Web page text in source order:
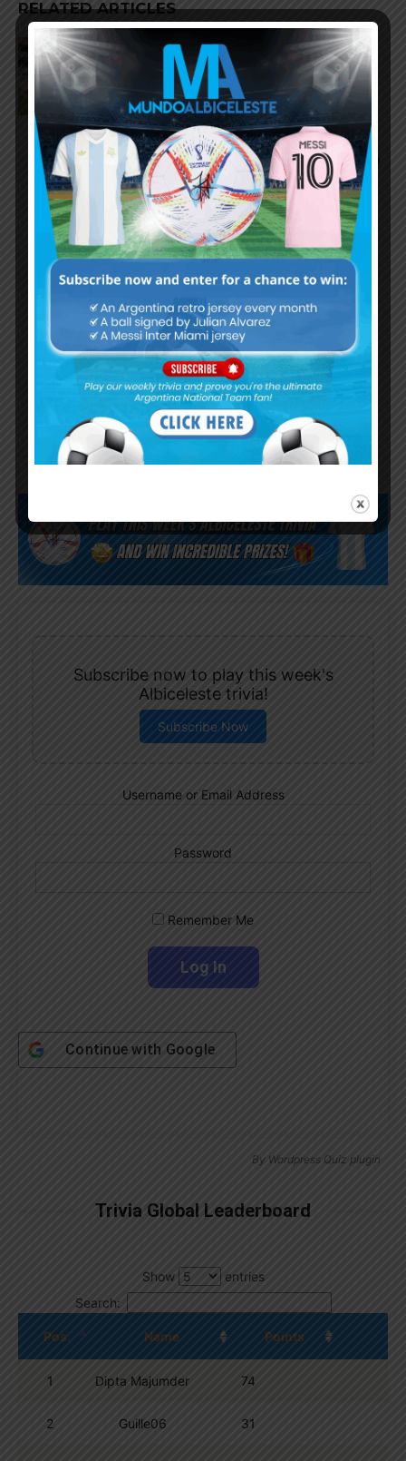
RELATED ARTICLES
AFA to exclude from youth
national teams players who
leave Argentina before turning
professional
Argentina Olympic team lose 1-0
vs. Guinea before Olympics
Argentina Olympic team win 5-0
Argentina team for the 2024
Olympics announced, Julián
Álvarez picked as overage
Subscribe now to play this week's
Albiceleste trivia!
Subscribe Now
Username or Email Address
Password
Remember Me
Continue with Google
By Wordpress Quiz plugin
Trivia Global Leaderboard
Show
entries
Search:
Pos. Name Points
1 Dipta Majumder 74
2 Guille06 31